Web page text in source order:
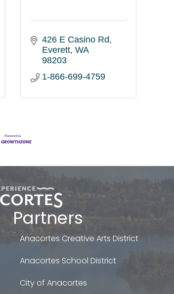
426 E Casino Rd
Everett WA
98203
1-866-699-4759
Partners
Anacortes Creative Arts District
Anacortes School District
City of Anacortes